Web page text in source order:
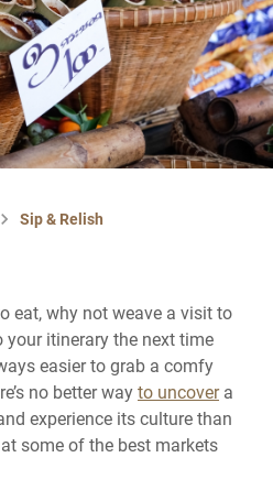
Sip & Relish
eat, why not weave a visit to
itinerary the next time
easier to grab a comfy
no better wayto uncovera
experience its culture than
some of the best markets